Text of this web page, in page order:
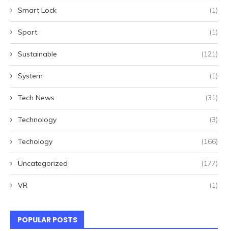
Smart Lock (1)
Sport (1)
Sustainable (121)
System (1)
Tech News (31)
Technology (3)
Techology (166)
Uncategorized (177)
VR (1)
POPULAR POSTS